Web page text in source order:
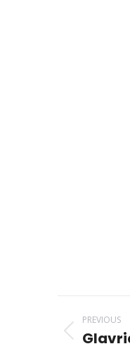
Project
PREVIOUS
Previous